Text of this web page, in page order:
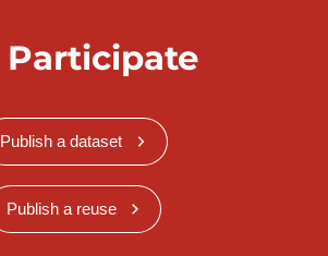
Participate
Publish a dataset
Publish a reuse